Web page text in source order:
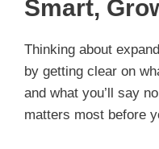
Smart,
Thinking about
by getting clear on
and what you’ll say
matters most before